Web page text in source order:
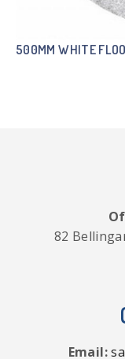
500MM WHITE
82
Email: